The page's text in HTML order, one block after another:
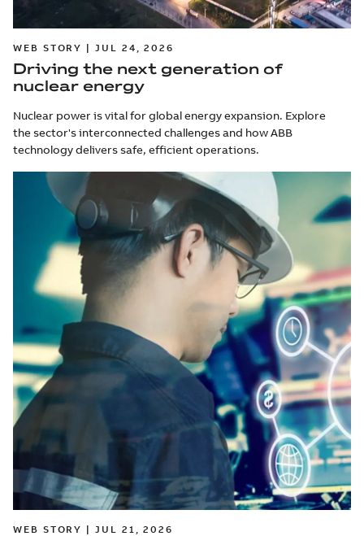
WEB STORY | JUL 24, 2026
Driving the next generation of
nuclear energy
Nuclear power is vital for global energy expansion. Explore
the sector's interconnected challenges and how ABB
technology delivers safe, efficient operations.
WEB STORY | JUL 21, 2026